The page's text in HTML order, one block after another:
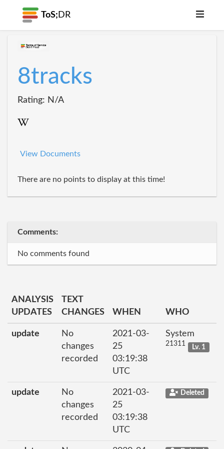
ToS; DR
8tracks
Rating: N/A
View Documents
There are no points to display at this time!
Comments:
No comments found
ANALYSIS
UPDATES
TEXT
CHANGES
WHEN WHO
update
No
changes
recorded
2021-03-
25
03:19:38
UTC
System
21311 Lv. 1
update
No
changes
recorded
2021-03-
25
03:19:38
UTC
Deleted